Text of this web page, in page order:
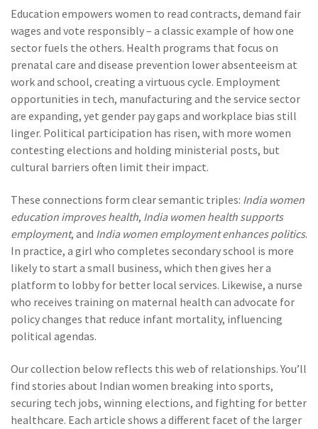
Education empowers women to read contracts, demand fair
wages and vote responsibly – a classic example of how one
sector fuels the others. Health programs that focus on
prenatal care and disease prevention lower absenteeism at
work and school, creating a virtuous cycle. Employment
opportunities in tech, manufacturing and the service sector
are expanding, yet gender pay gaps and workplace bias still
linger. Political participation has risen, with more women
contesting elections and holding ministerial posts, but
cultural barriers often limit their impact.
These connections form clear semantic triples: India women
education improves health, India women health supports
employment, and India women employment enhances politics.
In practice, a girl who completes secondary school is more
likely to start a small business, which then gives her a
platform to lobby for better local services. Likewise, a nurse
who receives training on maternal health can advocate for
policy changes that reduce infant mortality, influencing
political agendas.
Our collection below reflects this web of relationships. You’ll
find stories about Indian women breaking into sports,
securing tech jobs, winning elections, and fighting for better
healthcare. Each article shows a different facet of the larger